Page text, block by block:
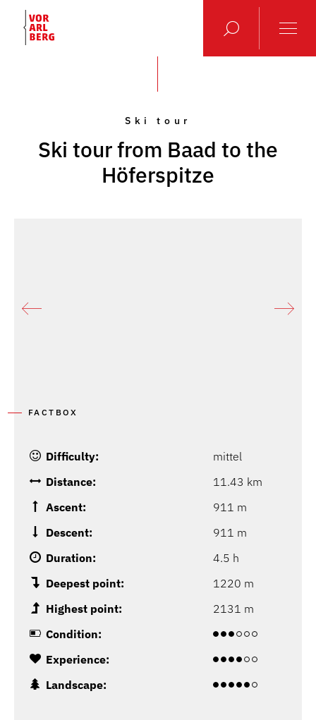
Ski tour
Ski tour from Baad to the
Höferspitze
FACTBOX
Difficulty:
mittel
Distance:
11.43 km
Ascent:
911 m
Descent:
911 m
Duration:
4.5 h
Deepest point:
1220 m
Highest point:
2131 m
Condition:
Experience:
Landscape: